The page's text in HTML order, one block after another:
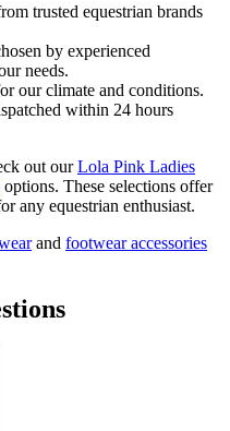
trusted equestrian brands
by experienced
needs.
our climate and conditions.
within 24 hours
out ourLola Pink Ladies
options. These selections offer
any equestrian enthusiast.
and footwear accessories